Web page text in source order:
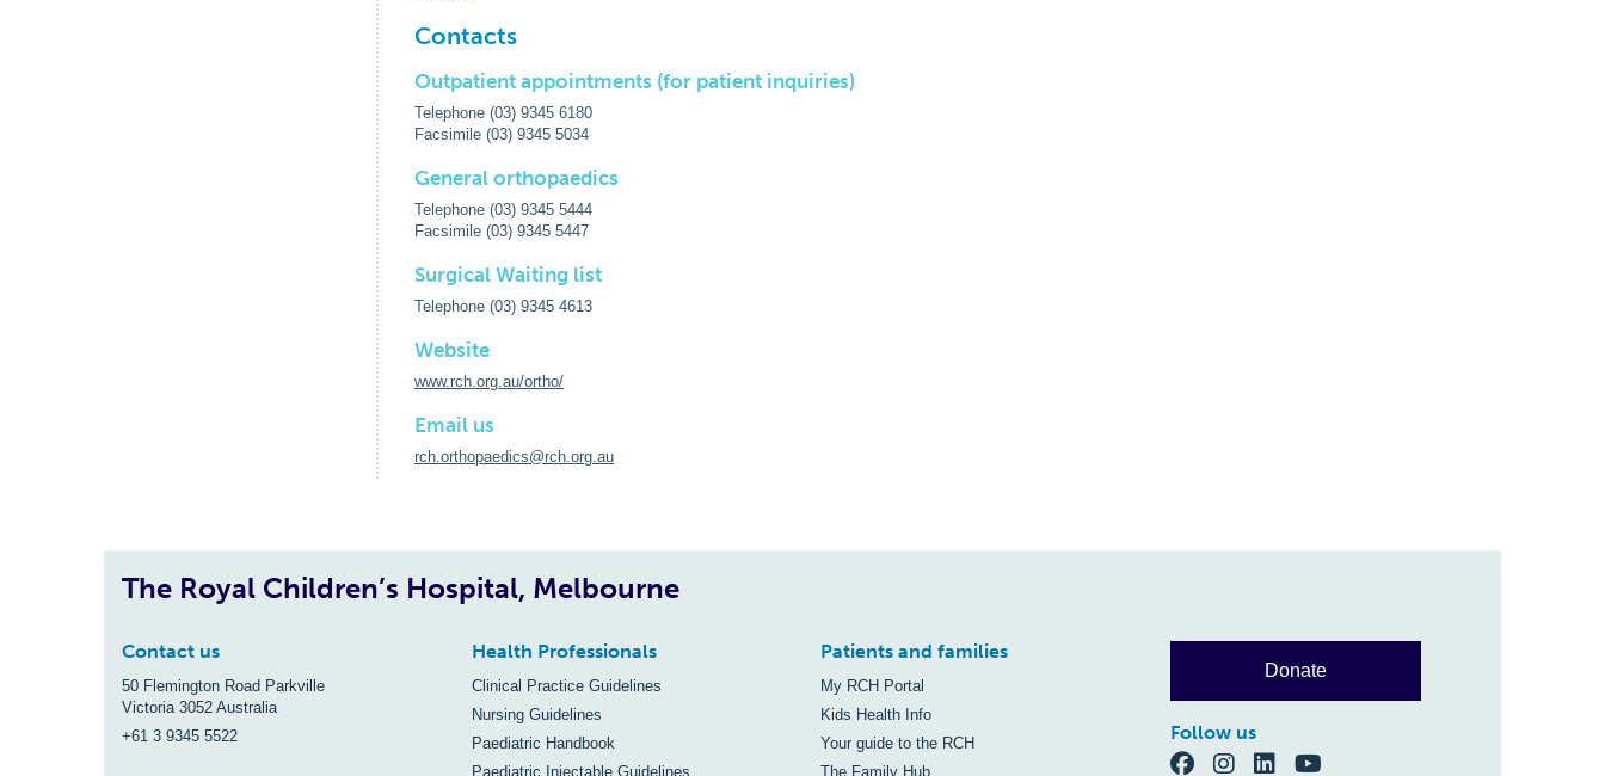
Contacts
Outpatient appointments (for patient inquiries)
Telephone (03) 9345 6180
Facsimile (03) 9345 5034
General orthopaedics
Telephone (03) 9345 5444
Facsimile (03) 9345 5447
Surgical Waiting list
Telephone (03) 9345 4613
Website
www.rch.org.au/ortho/
Email us
rch.orthopaedics@rch.org.au
The Royal Children’s Hospital, Melbourne
Contact us
50 Flemington Road Parkville
Victoria 3052 Australia
+61 3 9345 5522
Health Professionals
Clinical Practice Guidelines
Nursing Guidelines
Paediatric Handbook
Paediatric Injectable Guidelines
Patients and families
My RCH Portal
Kids Health Info
Your guide to the RCH
The Family Hub
Donate
Follow us